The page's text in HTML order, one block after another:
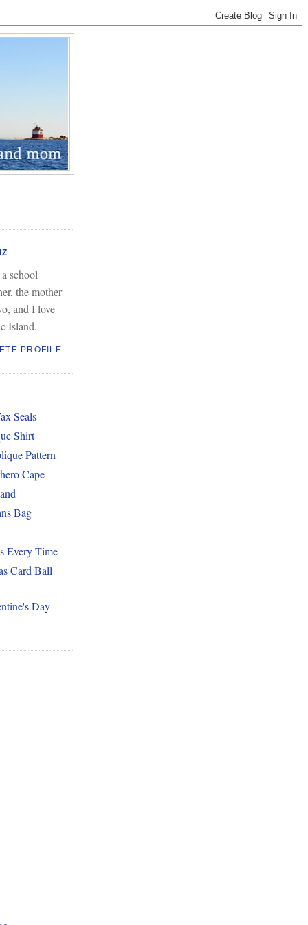
school
the mother
and I love
Island.
PROFILE
Seals
Shirt
Pattern
Cape
Bag
Every Time
Card Ball
Day